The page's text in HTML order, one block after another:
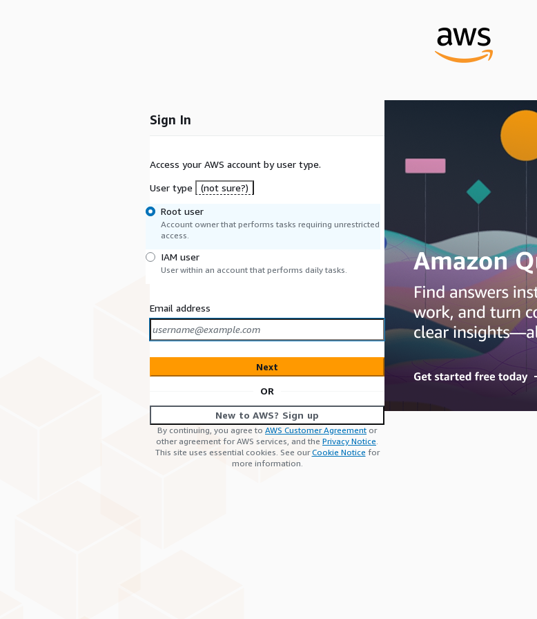
Sign In
Access your AWS account by user type.
User type
(not sure?)
Root user
Account owner that performs tasks requiring unrestricted
access.
IAM user
User within an account that performs daily tasks.
Email address
Next
OR
New to AWS? Sign up
By continuing, you agree to AWS Customer Agreement or
other agreement for AWS services, and the Privacy Notice.
This site uses essential cookies. See ourCookie Notice for
more information.